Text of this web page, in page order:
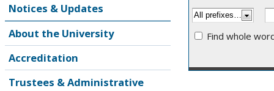
Notices & Updates
About the University
Accreditation
Trustees & Administrative
Find whole